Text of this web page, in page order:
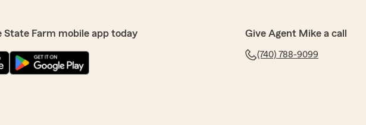
State Farm mobile app today Give Agent Mike a call
(740) 788-9099